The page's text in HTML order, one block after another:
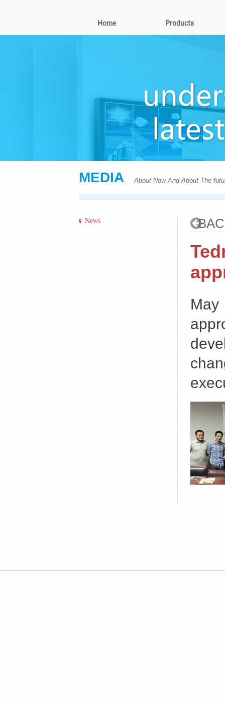
Home Products
MEDIA About Now And About The
News